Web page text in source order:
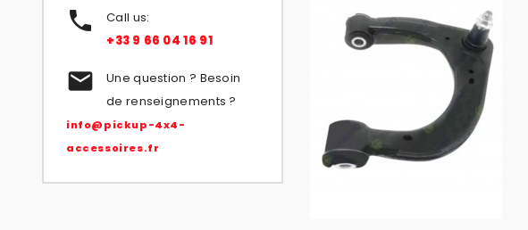

Call us:
+33 9 66 04 16 91

Une question ? Besoin
de renseignements ?
info@pickup-4x4-
accessoires.fr